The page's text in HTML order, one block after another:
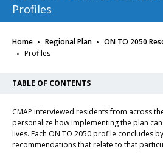
Profiles
Home · Regional Plan · ON TO 2050
· Profiles
TABLE OF CONTENTS
CMAP interviewed residents from across
personalize how implementing the plan
lives. Each ON TO 2050 profile concludes
recommendations that relate to that